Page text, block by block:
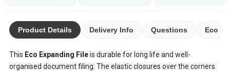
Product Details Delivery Info Questions Eco
This Eco Expanding Fileis durable for long life and well-
organised document filing. The elastic closures over the corners